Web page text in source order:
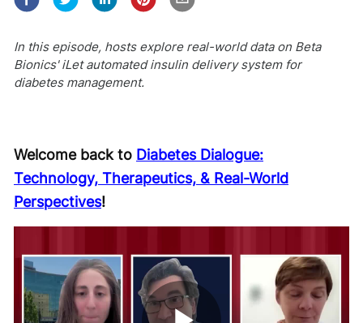
In this episode, hosts explore real-world data on Beta
Bionics' iLet automated insulin delivery system for
diabetes management.
Welcome back to Diabetes Dialogue:
Technology, Therapeutics, & Real-World
Perspectives!